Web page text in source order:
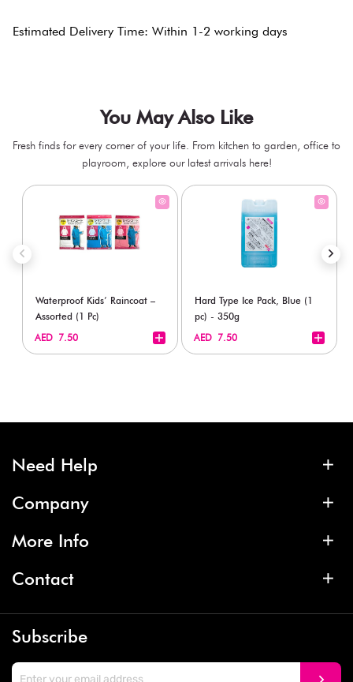
Estimated Delivery Time: Within 1-2 working days
You May Also Like
Fresh finds for every corner of your life. From kitchen to garden, office to
playroom, explore our latest arrivals here!
Waterproof Kids’ Raincoat –
Assorted (1 Pc)
AED 7.50
Hard Type Ice Pack, Blue (1
pc) - 350g
AED 7.50
Need Help
Company
More Info
Contact
Subscribe